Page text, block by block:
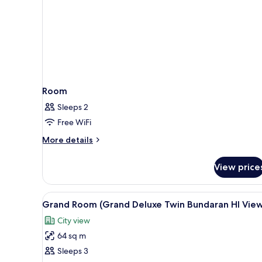
Room
Sleeps 2
Free WiFi
More details
More
View
View
all
photos
for
Grand
A hotel room with a large
6
Grand Room (Grand Deluxe Twin Bundaran HI
City view
64 sq m
Sleeps 3